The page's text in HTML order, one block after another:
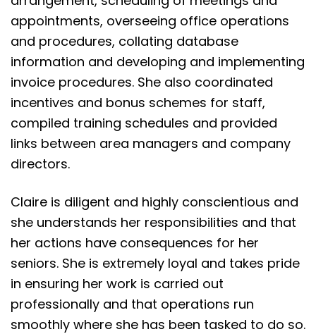
appointments, overseeing office operations
and procedures, collating database
information and developing and implementing
invoice procedures. She also coordinated
incentives and bonus schemes for staff,
compiled training schedules and provided
links between area managers and company
directors.
Claire is diligent and highly conscientious and
she understands her responsibilities and that
her actions have consequences for her
seniors. She is extremely loyal and takes pride
in ensuring her work is carried out
professionally and that operations run
smoothly where she has been tasked to do so.